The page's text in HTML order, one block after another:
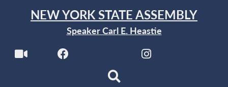
NEW YORK STATE ASSEMBLY
Speaker Carl E. Heastie